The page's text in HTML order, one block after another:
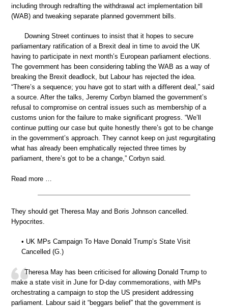
including through redrafting the withdrawal act implementation bill
(WAB) and tweaking separate planned government bills.
Downing Street continues to insist that it hopes to secure
parliamentary ratification of a Brexit deal in time to avoid the UK
having to participate in next month’s European parliament elections.
The government has been considering tabling the WAB as a way of
breaking the Brexit deadlock, but Labour has rejected the idea.
“There’s a sequence; you have got to start with a different deal,” said
a source. After the talks, Jeremy Corbyn blamed the government’s
refusal to compromise on central issues such as membership of a
customs union for the failure to make significant progress. “We’ll
continue putting our case but quite honestly there’s got to be change
in the government’s approach. They cannot keep on just regurgitating
what has already been emphatically rejected three times by
parliament, there’s got to be a change,” Corbyn said.
Read more …
They should get Theresa May and Boris Johnson cancelled.
Hypocrites.
• UK MPs Campaign To Have Donald Trump’s State Visit
Cancelled (G.)
Theresa May has been criticised for allowing Donald Trump to
make a state visit in June for D-day commemorations, with MPs
orchestrating a campaign to stop the US president addressing
parliament. Labour said it “beggars belief” that the government is